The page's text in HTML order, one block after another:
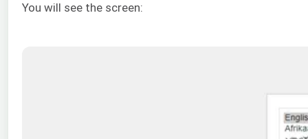
You will see the screen: